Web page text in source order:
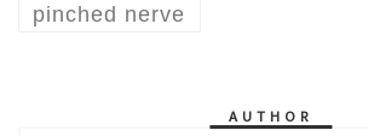
pinched nerve
AUTHOR